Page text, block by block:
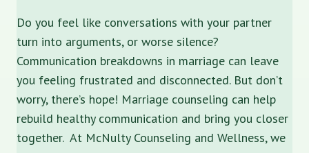
Do you feel like conversations with your partner
turn into arguments, or worse silence?
Communication breakdowns in marriage can leave
you feeling frustrated and disconnected. But don’t
worry, there’s hope! Marriage counseling can help
rebuild healthy communication and bring you closer
together. At McNulty Counseling and Wellness, we